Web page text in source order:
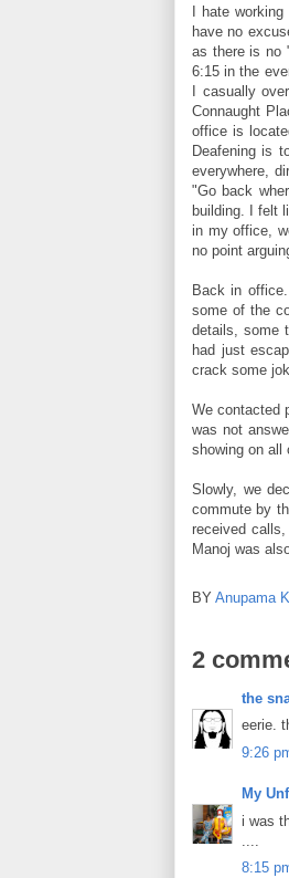
I hate
have no
as there is no
6:15 in the
I casually
Connaught
office is
Deafening is
everywhere,
"Go back
building. I felt
in my office,
no point
Back in
some of the
details, some
had just
crack some
We contacted
was not
showing on all
Slowly, we
commute by
received
Manoj was
BY Anupama
2
the
eerie.
9:26
My
i was
8:15